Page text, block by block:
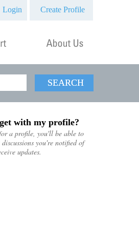
Login Create Profile
SEARCH
with my profile?
a profile, you'll be able to
you're notified of
updates.